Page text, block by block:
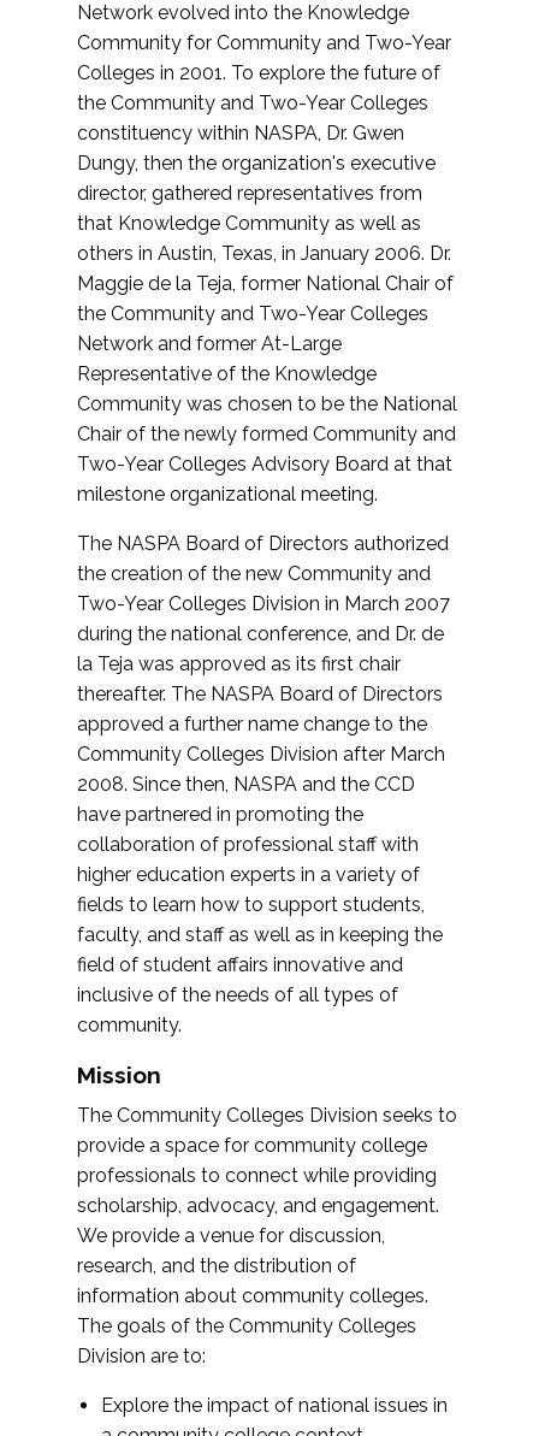
Network evolved into the Knowledge
Community for Community and Two-Year
Colleges in 2001. To explore the future of
the Community and Two-Year Colleges
constituency within NASPA, Dr. Gwen
Dungy, then the organization's executive
director, gathered representatives from
that Knowledge Community as well as
others in Austin, Texas, in January 2006. Dr.
Maggie de la Teja, former National Chair of
the Community and Two-Year Colleges
Network and former At-Large
Representative of the Knowledge
Community was chosen to be the National
Chair of the newly formed Community and
Two-Year Colleges Advisory Board at that
milestone organizational meeting.
The NASPA Board of Directors authorized
the creation of the new Community and
Two-Year Colleges Division in March 2007
during the national conference, and Dr. de
la Teja was approved as its first chair
thereafter. The NASPA Board of Directors
approved a further name change to the
Community Colleges Division after March
2008. Since then, NASPA and the CCD
have partnered in promoting the
collaboration of professional staff with
higher education experts in a variety of
fields to learn how to support students,
faculty, and staff as well as in keeping the
field of student affairs innovative and
inclusive of the needs of all types of
community.
Mission
The Community Colleges Division seeks to
provide a space for community college
professionals to connect while providing
scholarship, advocacy, and engagement.
We provide a venue for discussion,
research, and the distribution of
information about community colleges.
The goals of the Community Colleges
Division are to:
Explore the impact of national issues in